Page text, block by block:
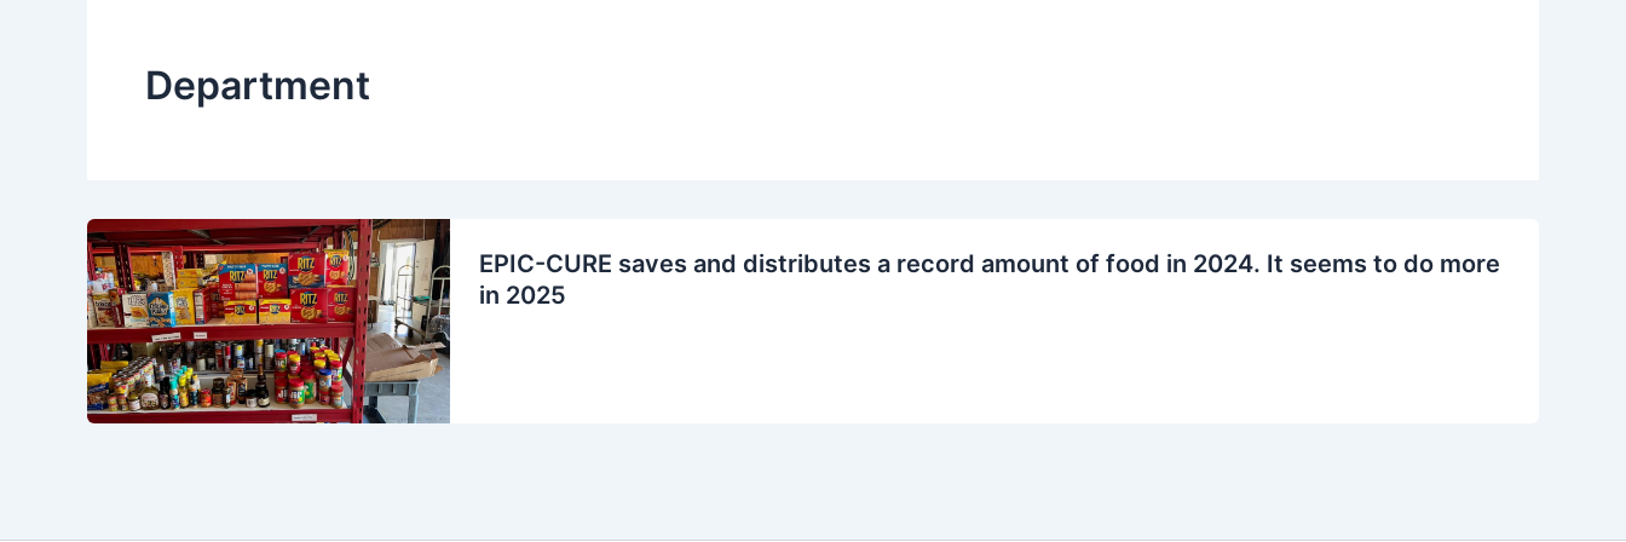
Department
EPIC-CURE saves and distributes a record amount of food in 2024. It seems to do more
in 2025